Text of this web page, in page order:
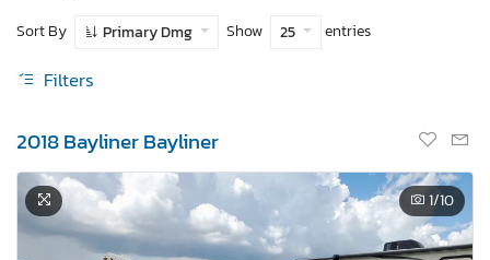
Sort By
Primary Dmg Show 25 entries
Filters
2018 Bayliner Bayliner
1/10